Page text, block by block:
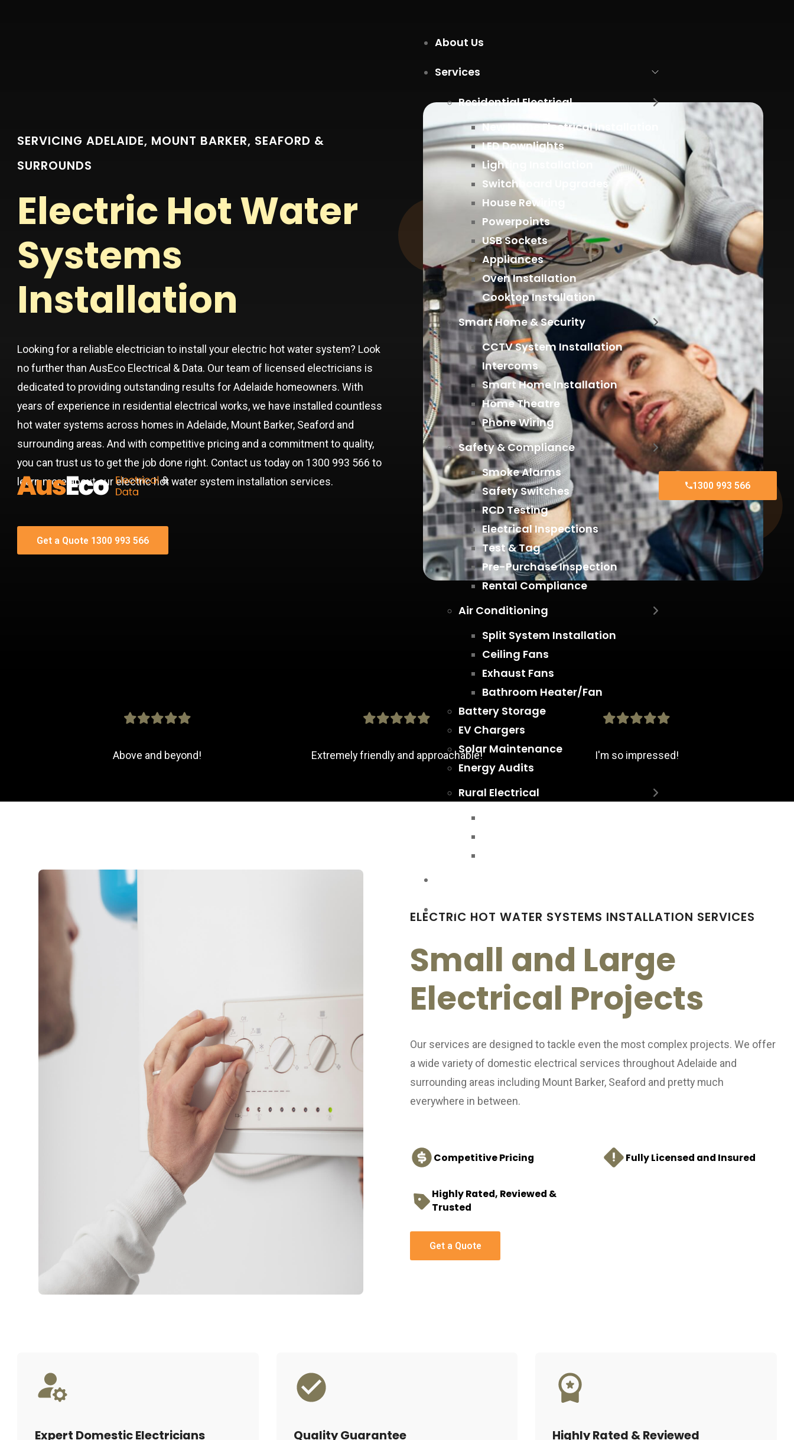
About Us
Services
Residential Electrical
New Home Electrical Installation
LED Downlights
Lighting Installation
Switchboard Upgrades
House Rewiring
Powerpoints
USB Sockets
Appliances
Oven Installation
Cooktop Installation
Smart Home & Security
CCTV System Installation
Intercoms
Smart Home Installation
Home Theatre
Phone Wiring
Safety & Compliance
Smoke Alarms
Safety Switches
RCD Testing
Electrical Inspections
Test & Tag
Pre-Purchase Inspection
Rental Compliance
Air Conditioning
Split System Installation
Ceiling Fans
Exhaust Fans
Bathroom Heater/Fan
Battery Storage
EV Chargers
Solar Maintenance
Energy Audits
Rural Electrical
FAQs
1300 993 566
SERVICING ADELAIDE, MOUNT BARKER, SEAFORD &
SURROUNDS
Electric Hot Water
Systems
Installation
Looking for a reliable electrician to install your electric hot water system? Look
no further than AusEco Electrical & Data. Our team of licensed electricians is
dedicated to providing outstanding results for Adelaide homeowners. With
years of experience in residential electrical works, we have installed countless
hot water systems across homes in Adelaide, Mount Barker, Seaford and
surrounding areas. And with competitive pricing and a commitment to quality,
you can trust us to get the job done right. Contact us today on 1300 993 566 to
learn more about our electric hot water system installation services.
Get a Quote 1300 993 566
Above and beyond! Extremely friendly and approachable! I'm so impressed!
ELECTRIC HOT WATER SYSTEMS INSTALLATION SERVICES
Small and Large
Electrical Projects
Our services are designed to tackle even the most complex projects. We offer
a wide variety of domestic electrical services throughout Adelaide and
surrounding areas including Mount Barker, Seaford and pretty much
everywhere in between.
Competitive Pricing Fully Licensed and Insured
Highly Rated, Reviewed &
Trusted
Get a Quote
Expert Domestic Electricians Quality Guarantee Highly Rated & Reviewed